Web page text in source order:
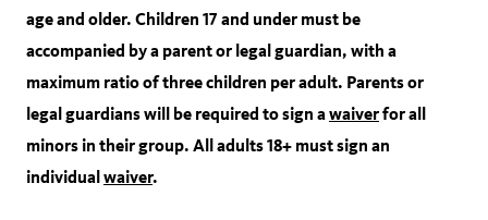
age and older. Children 17 and under must be
accompanied by a parent or legal guardian, with a
maximum ratio of three children per adult. Parents or
legal guardians will be required to sign awaiverfor all
minors in their group. All adults 18+ must sign an
individualwaiver.